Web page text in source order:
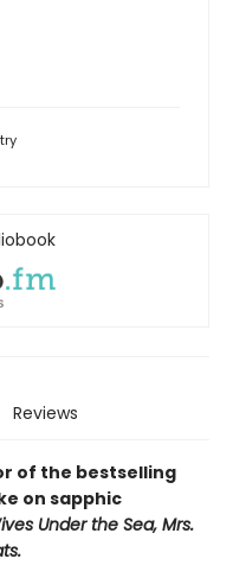
Reviews
of the bestselling
on sapphic
Under the Sea, Mrs.